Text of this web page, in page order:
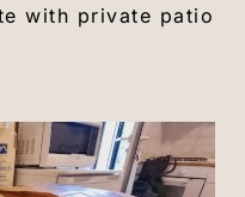
with private patio